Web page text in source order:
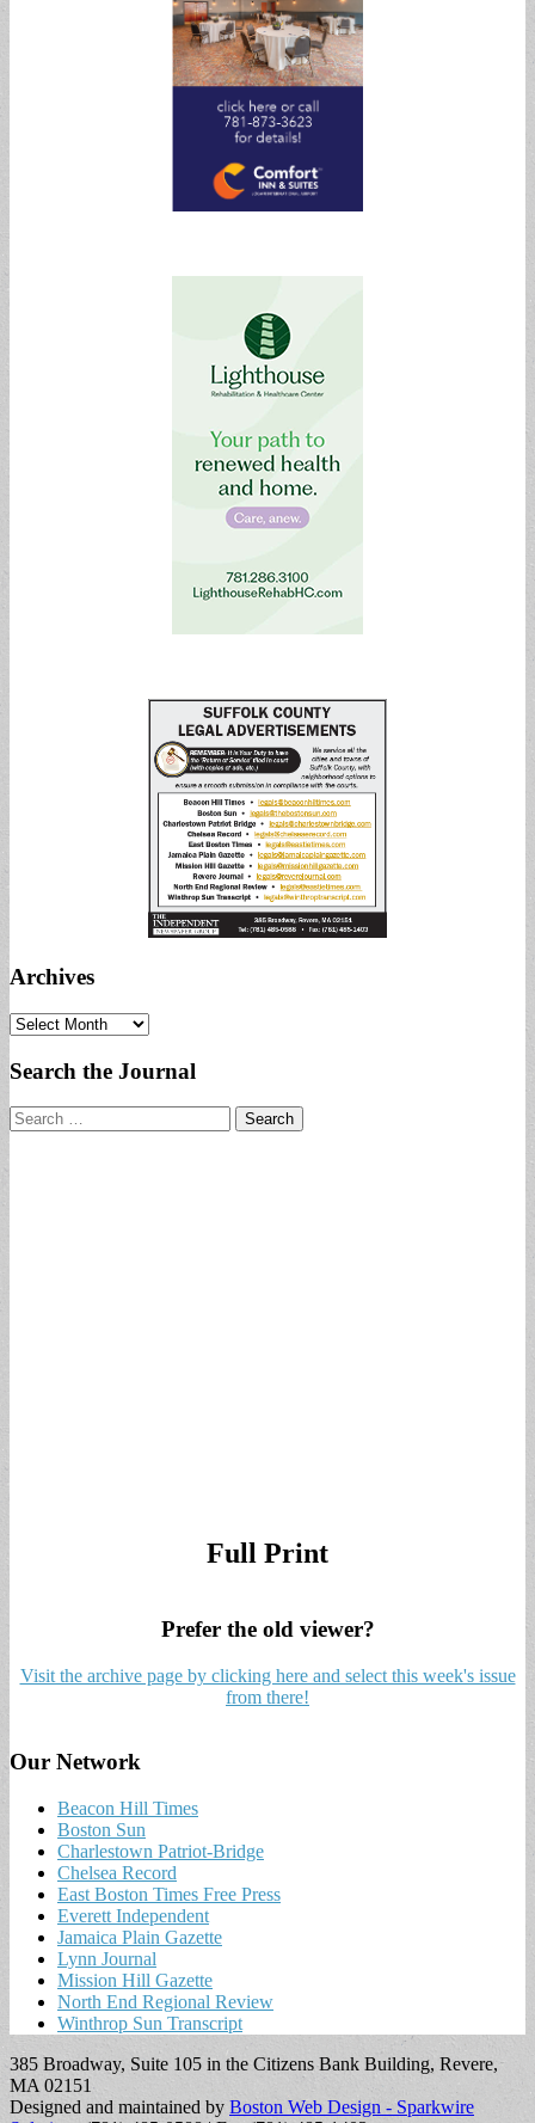
Archives
Archives
Search the Journal
Search
for:
Full Print
Prefer the old viewer?
Visit the archive page by clicking here and select this week's issue
from there!
Our Network
Beacon Hill Times
Boston Sun
Charlestown Patriot-Bridge
Chelsea Record
East Boston Times Free Press
Everett Independent
Jamaica Plain Gazette
Lynn Journal
Mission Hill Gazette
North End Regional Review
Winthrop Sun Transcript
385 Broadway, Suite 105 in the Citizens Bank Building, Revere,
MA 02151
Designed and maintained by Boston Web Design - Sparkwire